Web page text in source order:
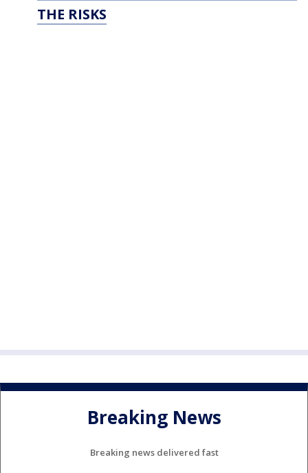
THE RISKS
Breaking News
Breaking news delivered fast